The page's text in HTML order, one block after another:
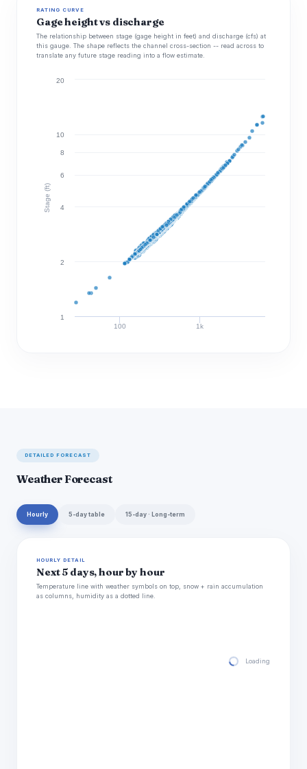
RATING CURVE
Gage height vs discharge
The relationship between stage (gage height in feet) and discharge (cfs) at
this gauge. The shape reflects the channel cross-section -- read across to
translate any future stage reading into a flow estimate.
Stage (ft)
100 1k
1
2
4
6
8
10
20
DETAILED FORECAST
Weather Forecast
Hourly 5-day table 15-day · Long-term
HOURLY DETAIL
Next 5 days, hour by hour
Temperature line with weather symbols on top, snow + rain accumulation
as columns, humidity as a dotted line.
Loading hourly